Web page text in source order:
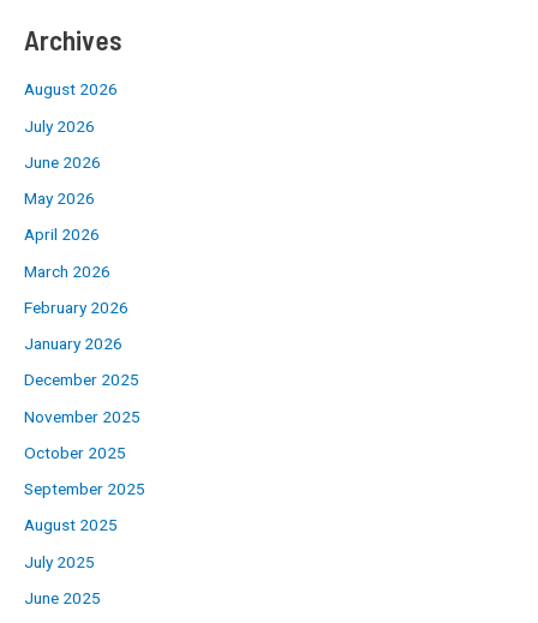
Archives
August 2026
July 2026
June 2026
May 2026
April 2026
March 2026
February 2026
January 2026
December 2025
November 2025
October 2025
September 2025
August 2025
July 2025
June 2025